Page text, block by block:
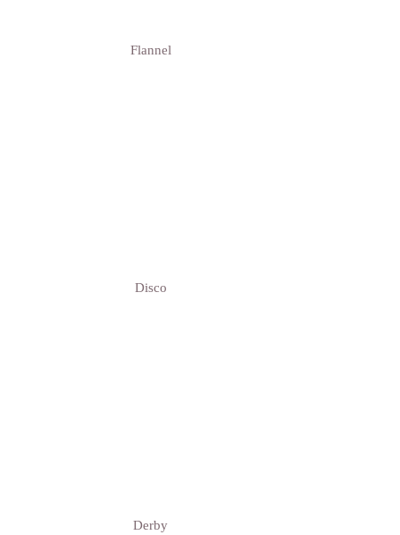
Flannel
Disco
Derby